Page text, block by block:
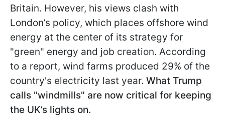
Britain. However, his views clash with
London’s policy, which places offshore wind
energy at the center of its strategy for
"green" energy and job creation. According
to a report, wind farms produced 29% of the
country's electricity last year. What Trump
calls "windmills" are now critical for keeping
the UK’s lights on.